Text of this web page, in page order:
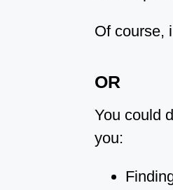
Of course,
OR
You could
you: